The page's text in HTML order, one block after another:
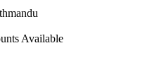
Available